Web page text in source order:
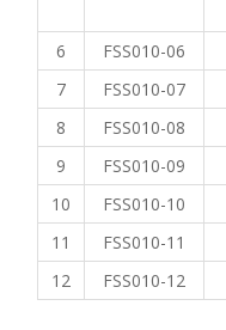
6
FSS010-06
7
FSS010-07
8
FSS010-08
9
FSS010-09
10
FSS010-10
11
FSS010-11
12
FSS010-12